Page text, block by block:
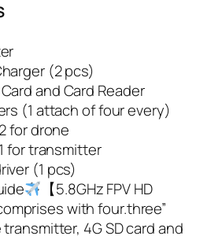
(2 pcs)
and Card Reader
(1 attach of four every)
for drone
for transmitter
(1 pcs)
【5.8GHz FPV HD
with four.three”
4G SD card and